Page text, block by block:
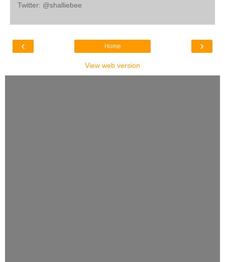
Twitter: @shalliebee
‹ ›
Home
View web version